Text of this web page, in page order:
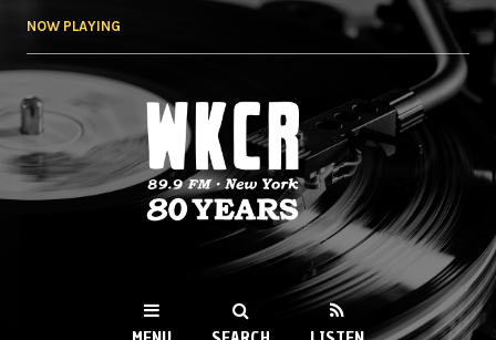
NOW PLAYING
WKCR 89.9FM
NY